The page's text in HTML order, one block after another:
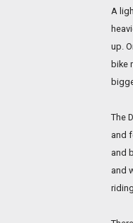
A
up.
bike
The
and
and
and